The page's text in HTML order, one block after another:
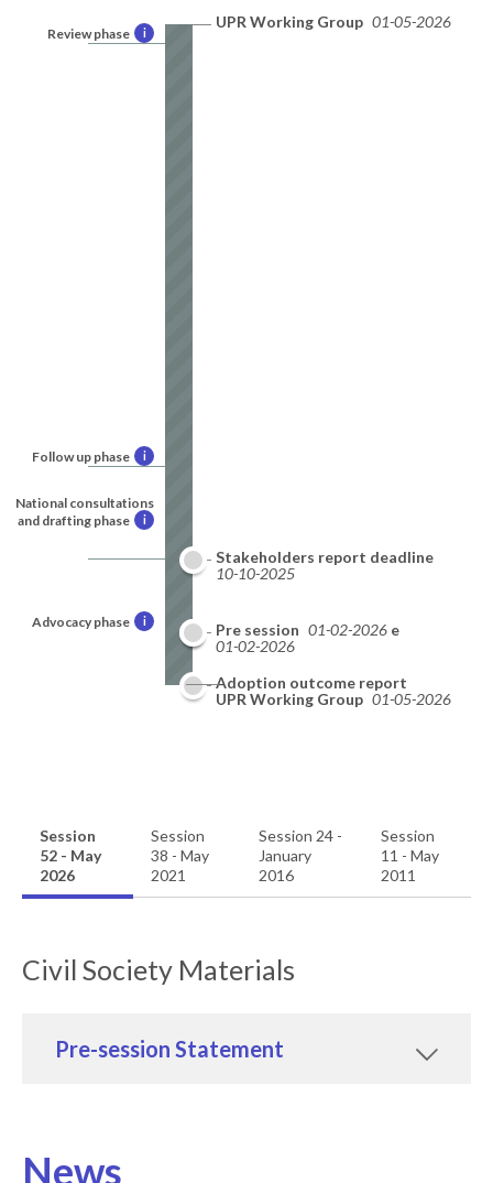
Review phase i
Follow up phase i
National consultations
and drafting phase
i
Advocacy phase i
UPR Working Group 01-05-2026
Adoption outcome report
09-2026
Stakeholders report deadline
10-10-2025
National report deadline
01-02-2026
Pre session 01-02-2026
UPR Working Group 01-05-2026
Session
52 - May
2026
Session
38 - May
2021
Session 24 -
January
2016
Session
11 - May
2011
Civil Society Materials
Pre-session Statement
News